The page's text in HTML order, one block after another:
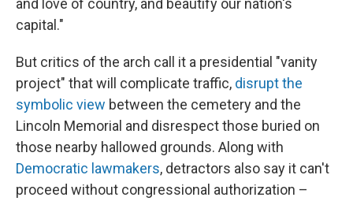
and love of country, and beautify our nation's
capital."
But critics of the arch call it a presidential "vanity
project" that will complicate traffic, disrupt the
symbolic view between the cemetery and the
Lincoln Memorial and disrespect those buried on
those nearby hallowed grounds. Along with
Democratic lawmakers, detractors also say it can't
proceed without congressional authorization –